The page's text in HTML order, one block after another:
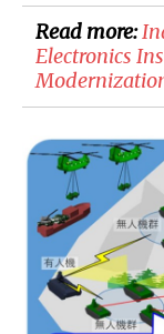
Read more:
Electronics